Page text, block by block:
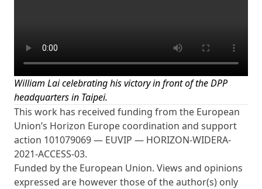
William Lai celebrating his victory in front of the DPP
headquarters in Taipei.
This work has received funding from the European
Union’s Horizon Europe coordination and support
action 101079069 — EUVIP — HORIZON-WIDERA-
2021-ACCESS-03.
Funded by the European Union. Views and opinions
expressed are however those of the author(s) only